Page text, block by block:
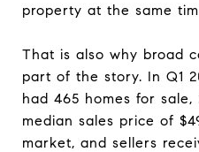
property at the same
That is also why broad
part of the story. In Q1
had 465 homes for sale,
median sales price of
market, and sellers